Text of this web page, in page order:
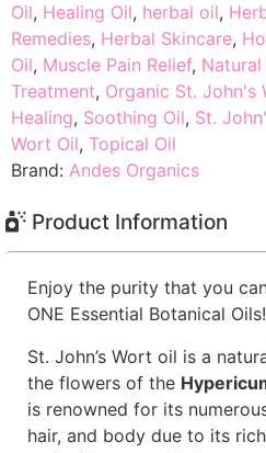
Oil, Healing Oil, herbal oil,
Remedies, Herbal Skincare,
Oil, Muscle Pain Relief, Natural
Treatment, Organic St. John's
Healing, Soothing Oil, St.
Wort Oil, Topical Oil
Brand: Andes Organics
Product Information
Enjoy the purity that you
ONE Essential Botanical Oils!
St. John’s Wort oil is a
the flowers of the
is renowned for its
hair, and body due to its